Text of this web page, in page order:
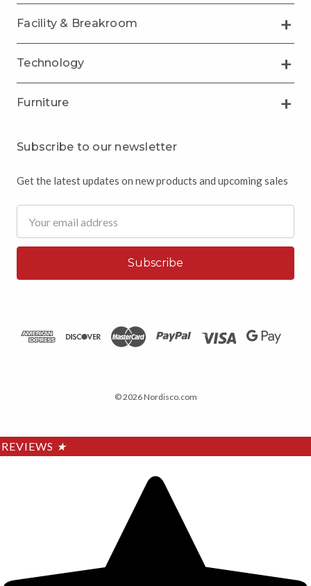
Facility & Breakroom
Technology
Furniture
Subscribe to our newsletter
Get the latest updates on new products and upcoming sales
Address
© 2026 Nordisco.com
REVIEWS ★